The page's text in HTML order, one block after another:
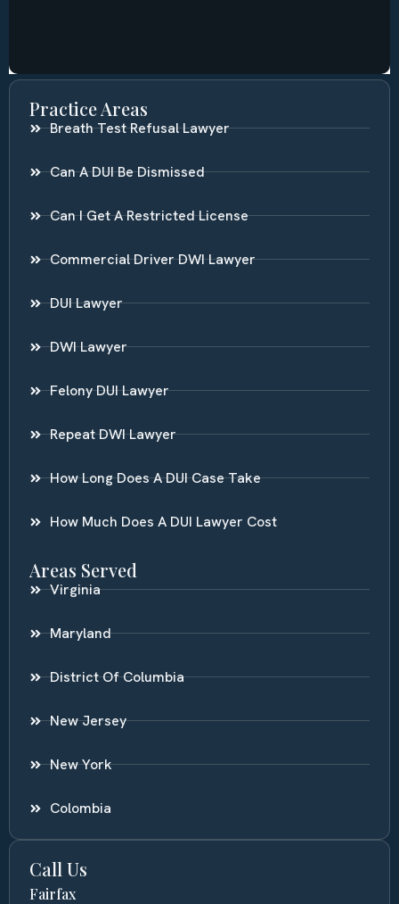
Practice Areas
Breath Test Refusal Lawyer
Can A DUI Be Dismissed
Can I Get A Restricted License
Commercial Driver DWI Lawyer
DUI Lawyer
DWI Lawyer
Felony DUI Lawyer
Repeat DWI Lawyer
How Long Does A DUI Case Take
How Much Does A DUI Lawyer Cost
Areas Served
Virginia
Maryland
District Of Columbia
New Jersey
New York
Colombia
Call Us
Fairfax